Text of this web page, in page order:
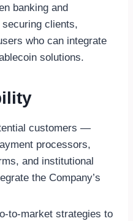
banking and
clients,
who can integrate
solutions.
customers —
processors,
and institutional
the Company’s
to-market strategies to